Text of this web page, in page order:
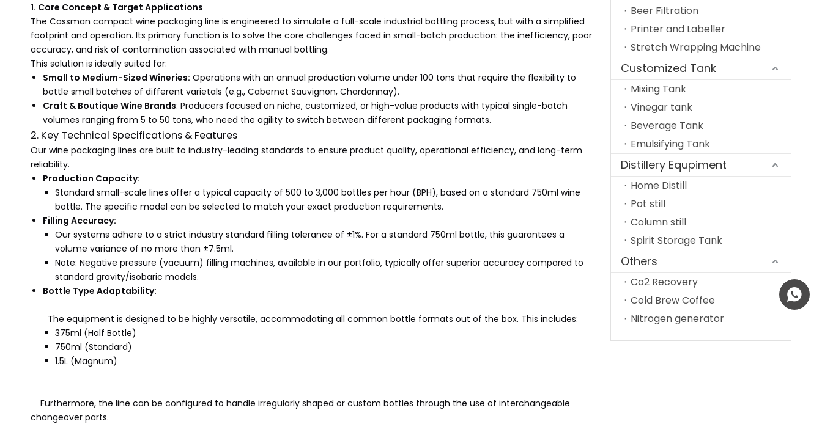
1. Core Concept & Target Applications
The Cassman compact wine packaging line is engineered to simulate a full-scale industrial bottling process, but with a simplified
footprint and operation. Its primary function is to solve the core challenges faced in small-batch production: the inefficiency, poor
accuracy, and risk of contamination associated with manual bottling.
This solution is ideally suited for:
Small to Medium-Sized Wineries: Operations with an annual production volume under 100 tons that require the flexibility to
bottle small batches of different varietals (e.g., Cabernet Sauvignon, Chardonnay).
Craft & Boutique Wine Brands: Producers focused on niche, customized, or high-value products with typical single-batch
volumes ranging from 5 to 50 tons, who need the agility to switch between different packaging formats.
2. Key Technical Specifications & Features
Our wine packaging lines are built to industry-leading standards to ensure product quality, operational efficiency, and long-term
reliability.
Production Capacity:
Standard small-scale lines offer a typical capacity of 500 to 3,000 bottles per hour (BPH), based on a standard 750ml wine
bottle. The specific model can be selected to match your exact production requirements.
Filling Accuracy:
Our systems adhere to a strict industry standard filling tolerance of ±1%. For a standard 750ml bottle, this guarantees a
volume variance of no more than ±7.5ml.
Note: Negative pressure (vacuum) filling machines, available in our portfolio, typically offer superior accuracy compared to
standard gravity/isobaric models.
Bottle Type Adaptability:
The equipment is designed to be highly versatile, accommodating all common bottle formats out of the box. This includes:
375ml (Half Bottle)
750ml (Standard)
1.5L (Magnum)
Furthermore, the line can be configured to handle irregularly shaped or custom bottles through the use of interchangeable
changeover parts.
Beer Filtration
Printer and Labeller
Stretch Wrapping Machine
Customized Tank
Mixing Tank
Vinegar tank
Beverage Tank
Emulsifying Tank
Distillery Equpiment
Home Distill
Pot still
Column still
Spirit Storage Tank
Others
Co2 Recovery
Cold Brew Coffee
Nitrogen generator
+86